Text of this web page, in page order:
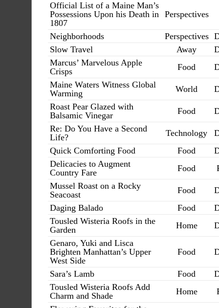
Official List of a Maine Man’s
Possessions Upon his Death in
1807
Perspectives
Neighborhoods Perspectives
Slow Travel
Away
Marcus’ Marvelous Apple
Crisps
Food
Maine Waters Witness Global
Warming
World
Roast Pear Glazed with
Balsamic Vinegar
Food
Re: Do You Have a Second
Life?
Technology
Quick Comforting Food
Food
Delicacies to Augment
Country Fare
Food
Mussel Roast on a Rocky
Seacoast
Food
Daging Balado
Food
Tousled Wisteria Roofs in the
Garden
Home
Genaro, Yuki and Lisca
Brighten Manhattan’s Upper
West Side
Food
Sara’s Lamb Food
Tousled Wisteria Roofs Add
Charm and Shade
Home